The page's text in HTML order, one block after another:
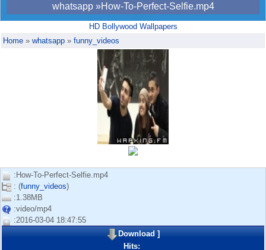
whatsapp »How-To-Perfect-Selfie.mp4
HD Bollywood Wallpapers
Home » whatsapp » funny_videos
:How-To-Perfect-Selfie.mp4
: (funny_videos)
:1.38MB
:video/mp4
:2016-03-04 18:47:55
Download]
Hits: